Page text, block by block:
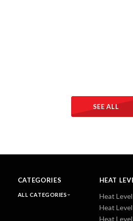
SEE ALL
CATEGORIES
ALL CATEGORIES
HEAT
Heat Level
Heat
Heat